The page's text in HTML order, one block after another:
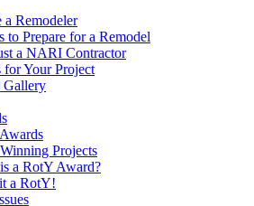
Remodeler
to Prepare for a Remodel
a NARI Contractor
Your Project
Gallery
Projects
a RotY Award?
a RotY!